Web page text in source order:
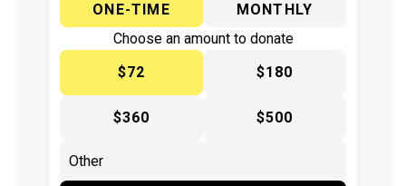
ONE-TIME
MONTHLY
Choose an amount to donate
$72
$180
$360 $500